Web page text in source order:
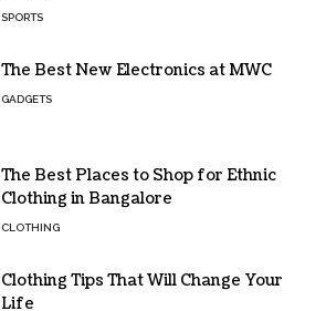
SPORTS
The Best New Electronics at MWC
GADGETS
The Best Places to Shop for Ethnic
Clothing in Bangalore
CLOTHING
Clothing Tips That Will Change Your
Life